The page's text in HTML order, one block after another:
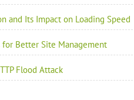
and Its Impact on Loading Speed
for Better Site Management
Flood Attack